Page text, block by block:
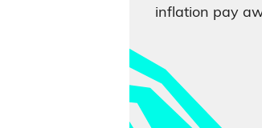
inflation pay